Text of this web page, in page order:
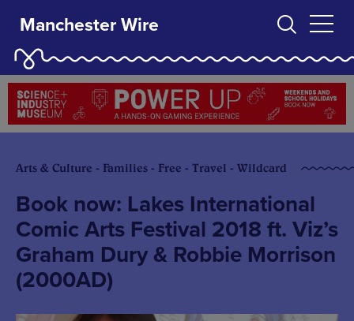
Manchester Wire
Arts & Culture - Families - Free - Travel - Wildcard
Book now: Lakes International
Comic Arts Festival 2018 ft. Viz’s
Graham Dury & Robbie Morrison
(2000AD)